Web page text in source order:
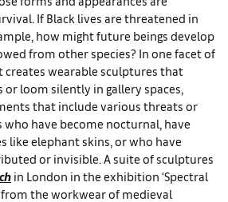
If Black lives are threatened in
how might future beings develop
from other species? In one facet of
creates wearable sculptures that
loom silently in gallery spaces,
that include various threats or
who have become nocturnal, have
like elephant skins, or who have
or invisible. A suite of sculptures
in London in the exhibition ‘Spectral
from the workwear of medieval